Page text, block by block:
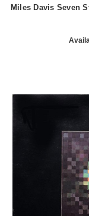
Miles Davis Seven